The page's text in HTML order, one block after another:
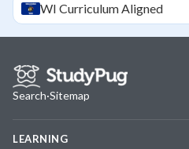
WI Curriculum Aligned
Search·Sitemap
LEARNING